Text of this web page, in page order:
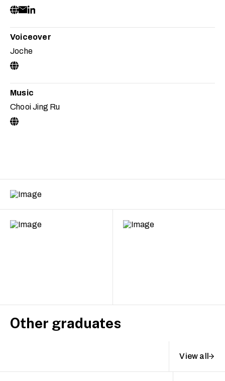
Voiceover
Joche
Music
Chooi Jing Ru
Other graduates
View all